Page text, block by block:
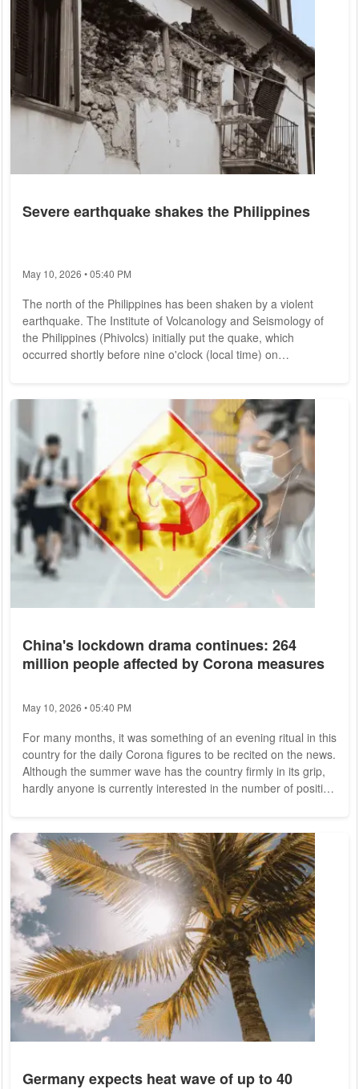
the...
Severe earthquake shakes the Philippines
May 10, 2026 • 05:40 PM
The north of the Philippines has been shaken by a violent
earthquake. The Institute of Volcanology and Seismology of
the Philippines (Phivolcs) initially put the quake, which
occurred shortly before nine o'clock (local time) on
Lagangilang in Abra province. The region is located in the
north of Luzon Island, 335 kilometers north of the capital
Manila. There was no tsunami...
China's lockdown drama continues: 264
million people affected by Corona measures
May 10, 2026 • 05:40 PM
For many months, it was something of an evening ritual in this
country for the daily Corona figures to be recited on the news.
Although the summer wave has the country firmly in its grip,
hardly anyone is currently interested in the number of positive
Ukraine conflict, the gas crisis or the heat wave seem more
important. It's quite different in China: there, the 7 p.m. news
still...
Germany expects heat wave of up to 40